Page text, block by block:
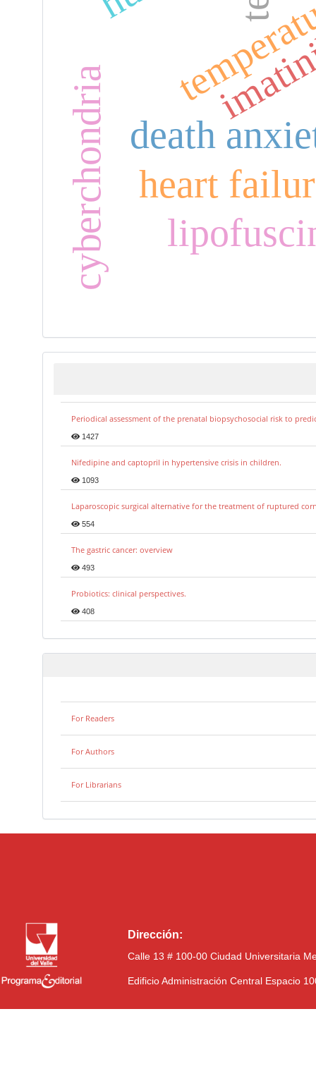
death
cyberchondria
heart
Periodical assessment of the prenatal biopsychosocial risk to
1427
Nifedipine and captopril in hypertensive crisis in children.
1093
Laparoscopic surgical alternative for the treatment of ruptured
554
The gastric cancer: overview
493
Probiotics: clinical perspectives.
408
For Readers
For Authors
For Librarians
Dirección:
Calle 13 # 100-00 Ciudad Universitaria
Edificio Administración Central Espacio